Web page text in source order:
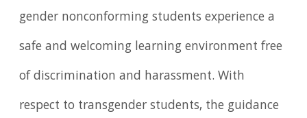
gender nonconforming students experience a
safe and welcoming learning environment free
of discrimination and harassment. With
respect to transgender students, the guidance